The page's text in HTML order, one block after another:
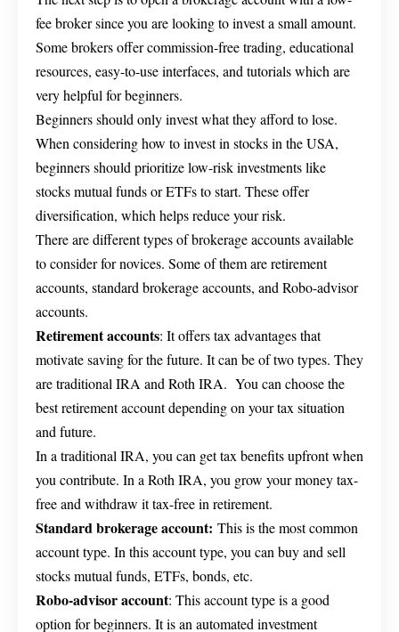
fee broker since you are looking to invest a small amount.
Some brokers offer commission-free trading, educational
resources, easy-to-use interfaces, and tutorials which are
very helpful for beginners.
Beginners should only invest what they afford to lose.
When considering how to invest in stocks in the USA,
beginners should prioritize low-risk investments like
stocks mutual funds or ETFs to start. These offer
diversification, which helps reduce your risk.
There are different types of brokerage accounts available
to consider for novices. Some of them are retirement
accounts, standard brokerage accounts, and Robo-advisor
accounts.
Retirement accounts: It offers tax advantages that
motivate saving for the future. It can be of two types. They
are traditional IRA and Roth IRA. You can choose the
best retirement account depending on your tax situation
and future.
In a traditional IRA, you can get tax benefits upfront when
you contribute. In a Roth IRA, you grow your money tax-
free and withdraw it tax-free in retirement.
Standard brokerage account: This is the most common
account type. In this account type, you can buy and sell
stocks mutual funds, ETFs, bonds, etc.
Robo-advisor account: This account type is a good
option for beginners. It is an automated investment